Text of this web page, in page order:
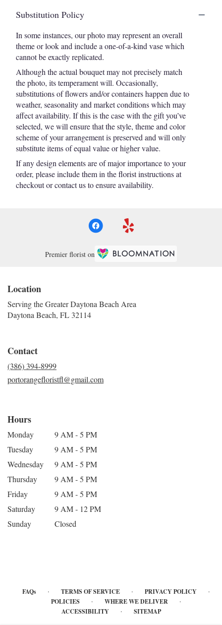
Substitution Policy
In some instances, our photo may represent an overall
theme or look and include a one-of-a-kind vase which
cannot be exactly replicated.
Although the actual bouquet may not precisely match
the photo, its temperament will. Occasionally,
substitutions of flowers and/or containers happen due to
weather, seasonality and market conditions which may
affect availability. If this is the case with the gift you’ve
selected, we will ensure that the style, theme and color
scheme of your arrangement is preserved and will only
substitute items of equal value or higher value.
If any design elements are of major importance to your
order, please include them in the florist instructions at
checkout or contact us to ensure availability.
Premier florist on
Location
Serving the Greater Daytona Beach Area
Daytona Beach, FL 32114
Contact
(386) 394-8999
portorangefloristfl@gmail.com
Hours
Monday
9 AM - 5 PM
Tuesday
9 AM - 5 PM
Wednesday
9 AM - 5 PM
Thursday
9 AM - 5 PM
Friday
9 AM - 5 PM
Saturday
9 AM - 12 PM
Sunday
Closed
FAQs · TERMS OF SERVICE · PRIVACY POLICY ·
POLICIES · WHERE WE DELIVER ·
ACCESSIBILITY ·
SITEMAP